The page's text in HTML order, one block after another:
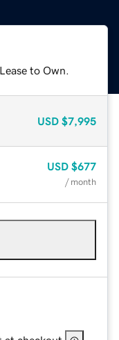
to Own.
USD $7,995
USD $677
/ month